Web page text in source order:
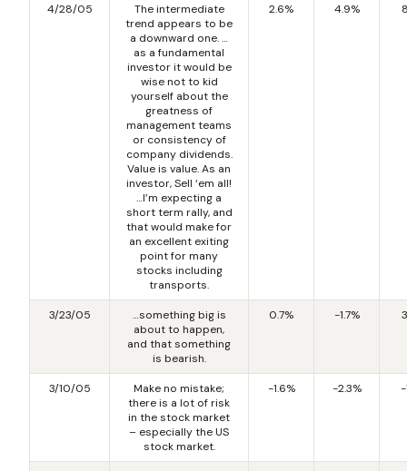
4/28/05
The intermediate
trend appears to be
a downward one. …
as a fundamental
investor it would be
wise not to kid
yourself about the
greatness of
management teams
or consistency of
company dividends.
Value is value. As an
investor, Sell ‘em all!
…I’m expecting a
short term rally, and
that would make for
an excellent exiting
point for many
stocks including
transports.
2.6% 4.9%
3/23/05
…something big is
about to happen,
and that something
is bearish.
0.7% -1.7%
3/10/05
Make no mistake;
there is a lot of risk
in the stock market
– especially the US
stock market.
-1.6% -2.3% -